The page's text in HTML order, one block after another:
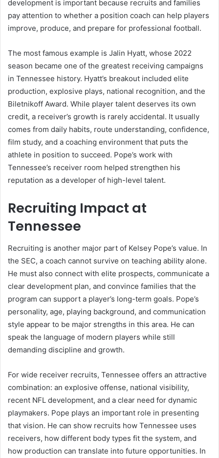
development is important because recruits and families
pay attention to whether a position coach can help players
improve, produce, and prepare for professional football.
The most famous example is Jalin Hyatt, whose 2022
season became one of the greatest receiving campaigns
in Tennessee history. Hyatt’s breakout included elite
production, explosive plays, national recognition, and the
Biletnikoff Award. While player talent deserves its own
credit, a receiver’s growth is rarely accidental. It usually
comes from daily habits, route understanding, confidence,
film study, and a coaching environment that puts the
athlete in position to succeed. Pope’s work with
Tennessee’s receiver room helped strengthen his
reputation as a developer of high-level talent.
Recruiting Impact at
Tennessee
Recruiting is another major part of Kelsey Pope’s value. In
the SEC, a coach cannot survive on teaching ability alone.
He must also connect with elite prospects, communicate a
clear development plan, and convince families that the
program can support a player’s long-term goals. Pope’s
personality, age, playing background, and communication
style appear to be major strengths in this area. He can
speak the language of modern players while still
demanding discipline and growth.
For wide receiver recruits, Tennessee offers an attractive
combination: an explosive offense, national visibility,
recent NFL development, and a clear need for dynamic
playmakers. Pope plays an important role in presenting
that vision. He can show recruits how Tennessee uses
receivers, how different body types fit the system, and
how production can translate into future opportunities. In